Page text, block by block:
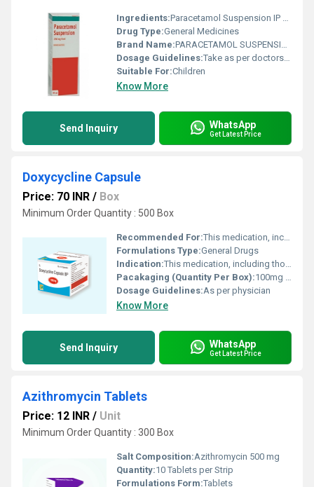
Ingredients:Paracetamol Suspension IP 250 mg per 5 ml
Drug Type:General Medicines
Brand Name:PARACETAMOL SUSPENSION
Dosage Guidelines:Take as per doctors advice. Shake well before use.
Suitable For:Children
Know More
Send Inquiry WhatsApp
Get Latest Price
Doxycycline Capsule
Price: 70 INR / Box
Minimum Order Quantity : 500 Box
Recommended For:This medication, including those that cause acne malaria tetracycline viral infections common cold flu). Unnecessary use or misuse of any antibiotic can lead to its decreased effectiveness.
Formulations Type:General Drugs
Indication:This medication, including those that cause acne malaria tetracycline viral infections common cold flu). Unnecessary use or misuse of any antibiotic can lead to its decreased effectiveness.
Pacakaging (Quantity Per Box):100mg per capsule in box
Dosage Guidelines:As per physician
Know More
Send Inquiry WhatsApp
Get Latest Price
Azithromycin Tablets
Price: 12 INR / Unit
Minimum Order Quantity : 300 Box
Salt Composition:Azithromycin 500 mg
Quantity:10 Tablets per Strip
Formulations Form:Tablets